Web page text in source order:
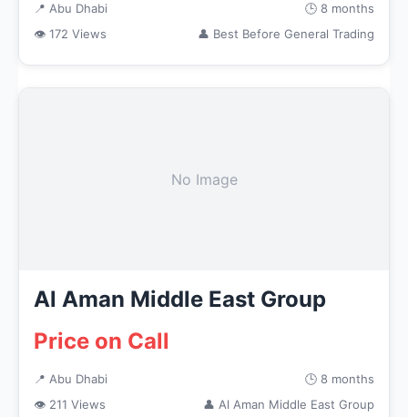
📍 Abu Dhabi
🕒 8 months
👁 172 Views
👤 Best Before General Trading
No Image
Al Aman Middle East Group
Price on Call
📍 Abu Dhabi
🕒 8 months
👁 211 Views
👤 Al Aman Middle East Group